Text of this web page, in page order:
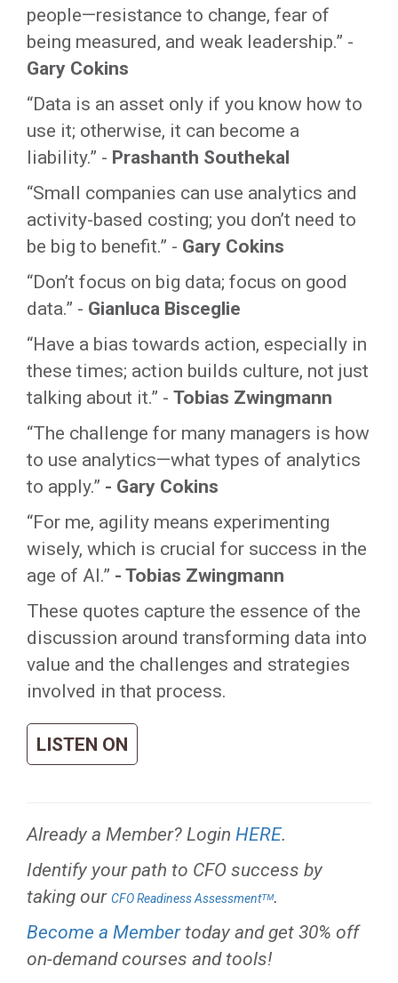
people—resistance to change, fear of
being measured, and weak leadership.” -
Gary Cokins
“Data is an asset only if you know how to
use it; otherwise, it can become a
liability.” - Prashanth Southekal
“Small companies can use analytics and
activity-based costing; you don’t need to
be big to benefit.” - Gary Cokins
“Don’t focus on big data; focus on good
data.” - Gianluca Bisceglie
“Have a bias towards action, especially in
these times; action builds culture, not just
talking about it.” - Tobias Zwingmann
“The challenge for many managers is how
to use analytics—what types of analytics
to apply.” - Gary Cokins
“For me, agility means experimenting
wisely, which is crucial for success in the
age of AI.” - Tobias Zwingmann
These quotes capture the essence of the
discussion around transforming data into
value and the challenges and strategies
involved in that process.
LISTEN ON
Already a Member? Login HERE.
Identify your path to CFO success by
taking our CFO Readiness Assessmentᵀᴹ.
Become a Membertoday and get 30% off
on-demand courses and tools!